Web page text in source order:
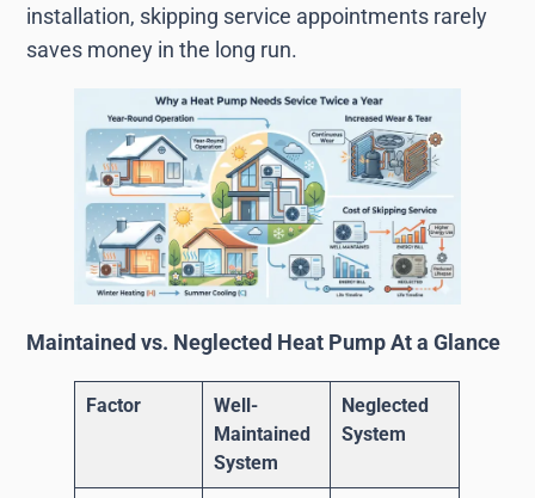
installation, skipping service appointments rarely
saves money in the long run.
Maintained vs. Neglected Heat Pump At a Glance
Factor
Well-
Maintained
System
Neglected
System